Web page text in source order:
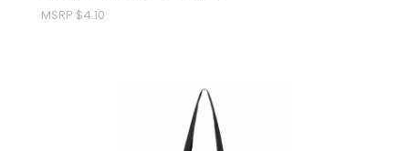
MSRP $4.10